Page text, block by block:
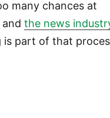
many chances at
andthe news
is part of that